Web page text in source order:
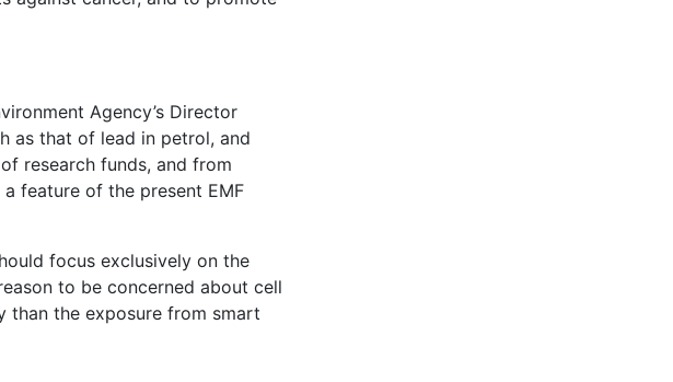
Agency’s Director
as that of lead in petrol, and
research funds, and from
feature of the present EMF
focus exclusively on the
to be concerned about cell
than the exposure from smart